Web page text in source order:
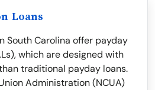
Loans
South Carolina offer payday
which are designed with
traditional payday loans.
Administration (NCUA)